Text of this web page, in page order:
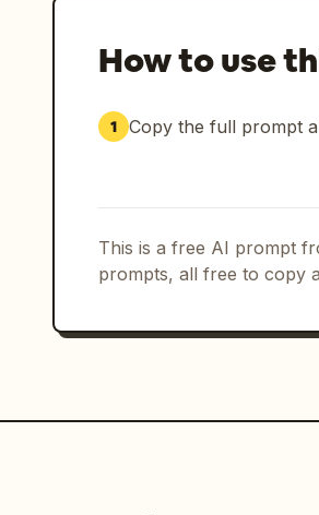
How to use
1 Copy the full prompt
This is a free AI prompt
prompts, all free to copy